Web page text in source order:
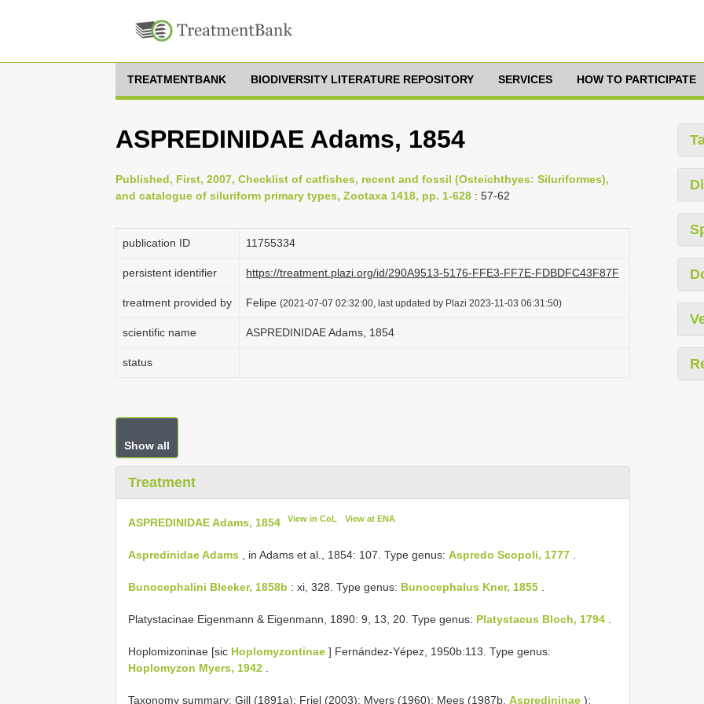
TREATMENTBANK BIODIVERSITY LITERATURE REPOSITORY SERVICES HOW TO PARTICIPATE
ASPREDINIDAE Adams, 1854
Published, First, 2007, Checklist of catfishes, recent and fossil (Osteichthyes: Siluriformes),
and catalogue of siluriform primary types, Zootaxa 1418, pp. 1-628 : 57-62
publication ID 1175­5334
persistent identifier https://treatment.plazi.org/id/290A9513-5176-FFE3-FF7E-FDBDFC43F87F
treatment provided by Felipe (2021-07-07 02:32:00, last updated by Plazi 2023-11-03 06:31:50)
scientific name ASPREDINIDAE Adams, 1854
status
Show all
Treatment
ASPREDINIDAE Adams, 1854 View in CoL View at ENA
Aspredinidae Adams , in Adams et al., 1854: 107. Type genus: Aspredo Scopoli, 1777
Bunocephalini Bleeker, 1858b : xi, 328. Type genus: Bunocephalus Kner, 1855
Platystacinae Eigenmann & Eigenmann, 1890: 9, 13, 20. Type genus: Platystacus Bloch, 1794
Hoplomizoninae [sic Hoplomyzontinae ] Fernández-Yépez, 1950b:113. Type genus:
Hoplomyzon Myers, 1942
Taxonomy summary: Gill (1891a); Friel (2003); Myers (1960); Mees (1987b, Aspredininae );